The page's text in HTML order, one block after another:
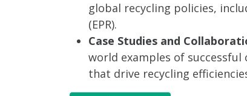
global recycling policies,
(EPR).
Case Studies and
world examples of
that drive recycling